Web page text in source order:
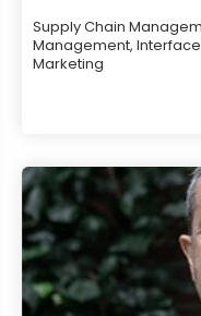
Supply Chain
Management,
Marketing